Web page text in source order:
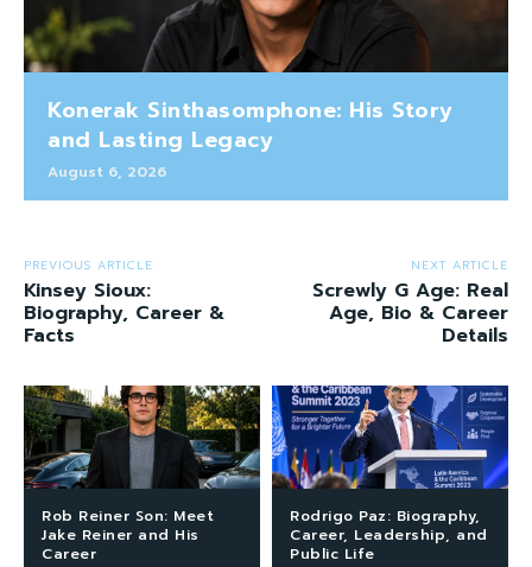
Konerak Sinthasomphone: His Story
and Lasting Legacy
August 6, 2026
PREVIOUS ARTICLE
Kinsey Sioux:
Biography, Career &
Facts
NEXT ARTICLE
Screwly G Age: Real
Age, Bio & Career
Details
Rob Reiner Son: Meet
Jake Reiner and His
Career
Rodrigo Paz: Biography,
Career, Leadership, and
Public Life